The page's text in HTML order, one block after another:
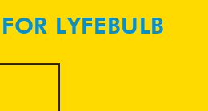
LYFEBULB